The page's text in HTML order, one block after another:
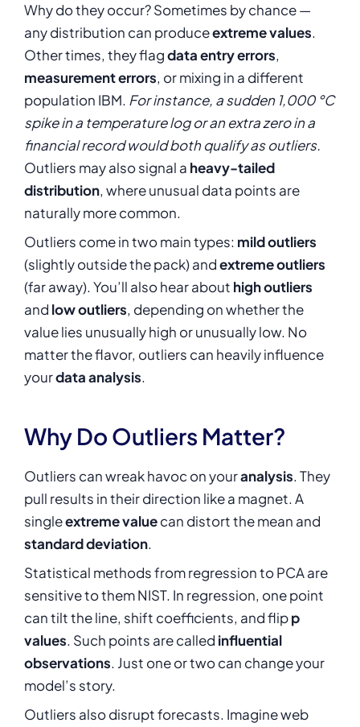
Why do they occur? Sometimes by chance —
any distribution can produceextreme values.
Other times, they flagdata entry errors,
measurement errors, or mixing in a different
population IBM. For instance, a sudden 1,000 °C
spike in a temperature log or an extra zero in a
financial record would both qualify as outliers.
Outliers may also signal a heavy-tailed
distribution, where unusual data points are
naturally more common.
Outliers come in two main types: mild outliers
(slightly outside the pack) andextreme outliers
(far away). You’ll also hear about high outliers
and low outliers, depending on whether the
value lies unusually high or unusually low. No
matter the flavor, outliers can heavily influence
yourdata analysis.
Why Do Outliers Matter?
Outliers can wreak havoc on youranalysis. They
pull results in their direction like a magnet. A
singleextreme valuecan distort the mean and
standard deviation.
Statistical methods from regression to PCA are
sensitive to them NIST. In regression, one point
can tilt the line, shift coefficients, and flipp
values. Such points are called influential
observations. Just one or two can change your
model’s story.
Outliers also disrupt forecasts. Imagine web